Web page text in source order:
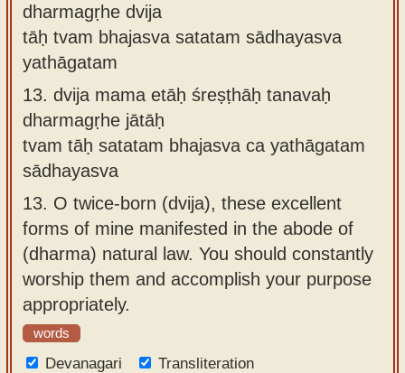
dharmagṛhe dvija
tāḥ tvam bhajasva satatam sādhayasva
yathāgatam
13. dvija mama etāḥ śreṣṭhāḥ tanavaḥ
dharmagṛhe jātāḥ
tvam tāḥ satatam bhajasva ca yathāgatam
sādhayasva
13. O twice-born (dvija), these excellent
forms of mine manifested in the abode of
(dharma) natural law. You should constantly
worship them and accomplish your purpose
appropriately.
words
Devanagari
Transliteration